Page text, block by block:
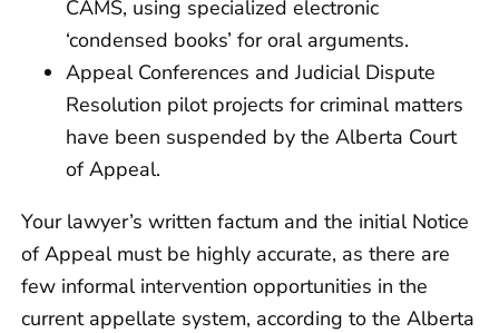
CAMS, using specialized electronic
‘condensed books’ for oral arguments.
Appeal Conferences and Judicial Dispute
Resolution pilot projects for criminal matters
have been suspended by the Alberta Court
of Appeal.
Your lawyer’s written factum and the initial Notice
of Appeal must be highly accurate, as there are
few informal intervention opportunities in the
current appellate system, according to the Alberta